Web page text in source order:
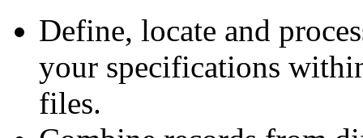
Define, locate and
your specifications
files.